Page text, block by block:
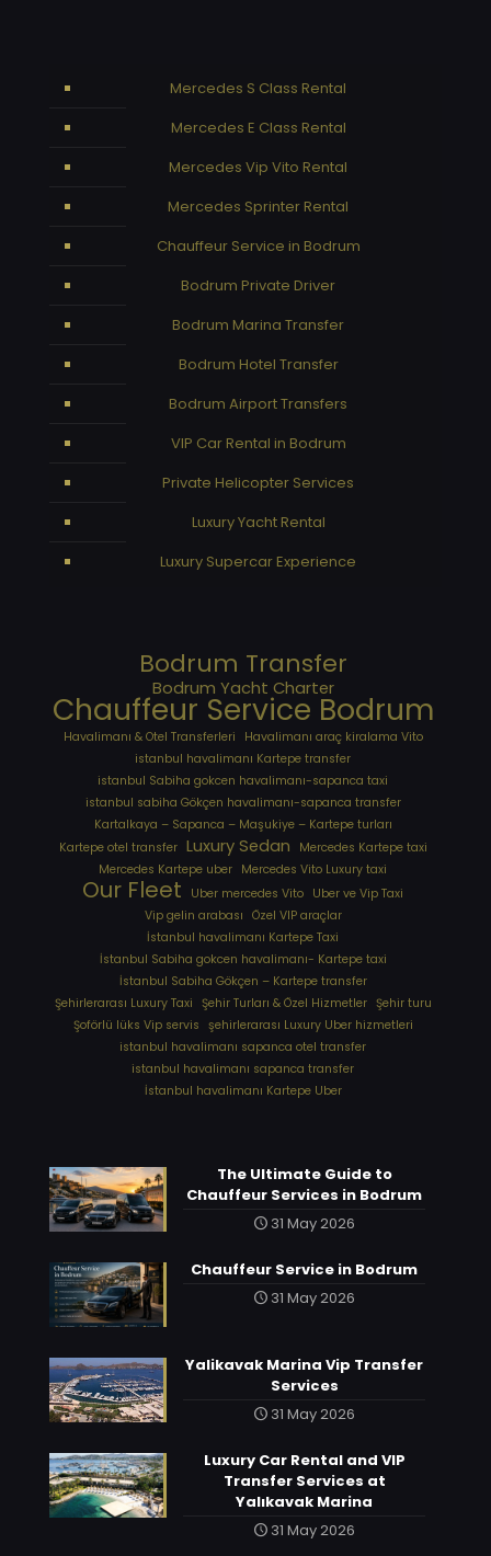
Mercedes S Class Rental
Mercedes E Class Rental
Mercedes Vip Vito Rental
Mercedes Sprinter Rental
Chauffeur Service in Bodrum
Bodrum Private Driver
Bodrum Marina Transfer
Bodrum Hotel Transfer
Bodrum Airport Transfers
VIP Car Rental in Bodrum
Private Helicopter Services
Luxury Yacht Rental
Luxury Supercar Experience
Bodrum Transfer
Bodrum Yacht Charter
Chauffeur Service Bodrum
Havalimanı & Otel Transferleri
Havalimanı araç kiralama Vito
istanbul havalimanı Kartepe transfer
istanbul Sabiha gokcen havalimanı-sapanca taxi
istanbul sabiha Gökçen havalimanı-sapanca transfer
Kartalkaya – Sapanca – Maşukiye – Kartepe turları
Kartepe otel transfer Luxury Sedan
Mercedes Kartepe taxi
Mercedes Kartepe uber Mercedes Vito Luxury taxi
Our Fleet Uber mercedes Vito Uber ve Vip Taxi
Vip gelin arabası Özel VIP araçlar
İstanbul havalimanı Kartepe Taxi
İstanbul Sabiha gokcen havalimanı- Kartepe taxi
İstanbul Sabiha Gökçen – Kartepe transfer
Şehirlerarası Luxury Taxi Şehir Turları & Özel Hizmetler Şehir turu
Şoförlü lüks Vip servis şehirlerarası Luxury Uber hizmetleri
⁠istanbul havalimanı sapanca otel transfer
⁠istanbul havalimanı sapanca transfer
⁠İstanbul havalimanı Kartepe Uber
The Ultimate Guide to
Chauffeur Services in Bodrum
31 May 2026
Chauffeur Service in Bodrum
31 May 2026
Yalikavak Marina Vip Transfer
Services
31 May 2026
Luxury Car Rental and VIP
Transfer Services at
Yalıkavak Marina
31 May 2026